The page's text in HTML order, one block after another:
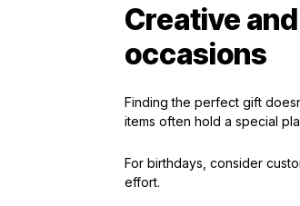
Creative
occasions
Finding the perfect gift
items often hold a special
For birthdays, consider
effort.